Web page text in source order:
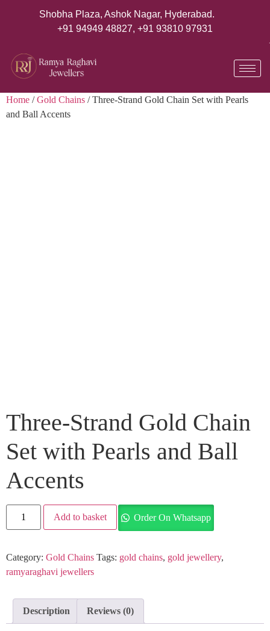
Shobha Plaza, Ashok Nagar, Hyderabad.
+91 94949 48827, +91 93810 97931
Home /Gold Chains / Three-Strand Gold Chain Set with Pearls
and Ball Accents
Three-Strand Gold Chain
Set with Pearls and Ball
Accents
Add to basket Order On Whatsapp
Category: Gold Chains Tags: gold chains, gold jewellery,
ramyaraghavi jewellers
Description Reviews (0)